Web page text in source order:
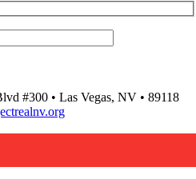
#300 • Las Vegas, NV • 89118